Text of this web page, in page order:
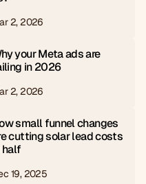
2, 2026
your Meta ads are
in 2026
2, 2026
small funnel changes
cutting solar lead costs
half
19, 2025